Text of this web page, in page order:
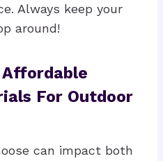
Always keep your
around!
Affordable
For Outdoor
can impact both